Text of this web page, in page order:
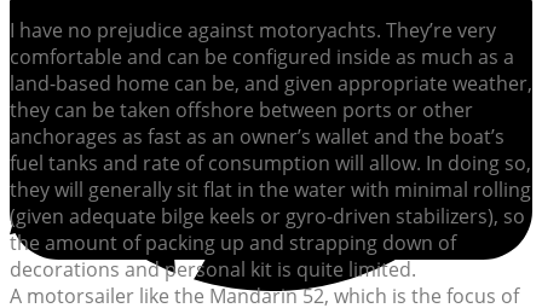
I have no prejudice against motoryachts. They’re very
comfortable and can be configured inside as much as a
land-based home can be, and given appropriate weather,
they can be taken offshore between ports or other
anchorages as fast as an owner’s wallet and the boat’s
fuel tanks and rate of consumption will allow. In doing so,
they will generally sit flat in the water with minimal rolling
(given adequate bilge keels or gyro-driven stabilizers), so
the amount of packing up and strapping down of
decorations and personal kit is quite limited.
A motorsailer like the Mandarin 52, which is the focus of